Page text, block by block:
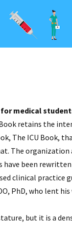
medical
retains the
The ICU Book,
The
been
clinical practice
PhD, who lent
but it is a